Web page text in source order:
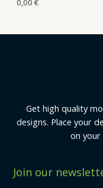
0,00 €
Get high quality
designs. Place your
on your
Join our